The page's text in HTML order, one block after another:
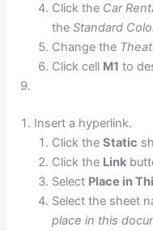
Click the Car
theStandard
Change the
Click cell M1 to
Insert a hyperlink.
Click theStatic
Click the Link
Select Place in
Select the sheet
place in this